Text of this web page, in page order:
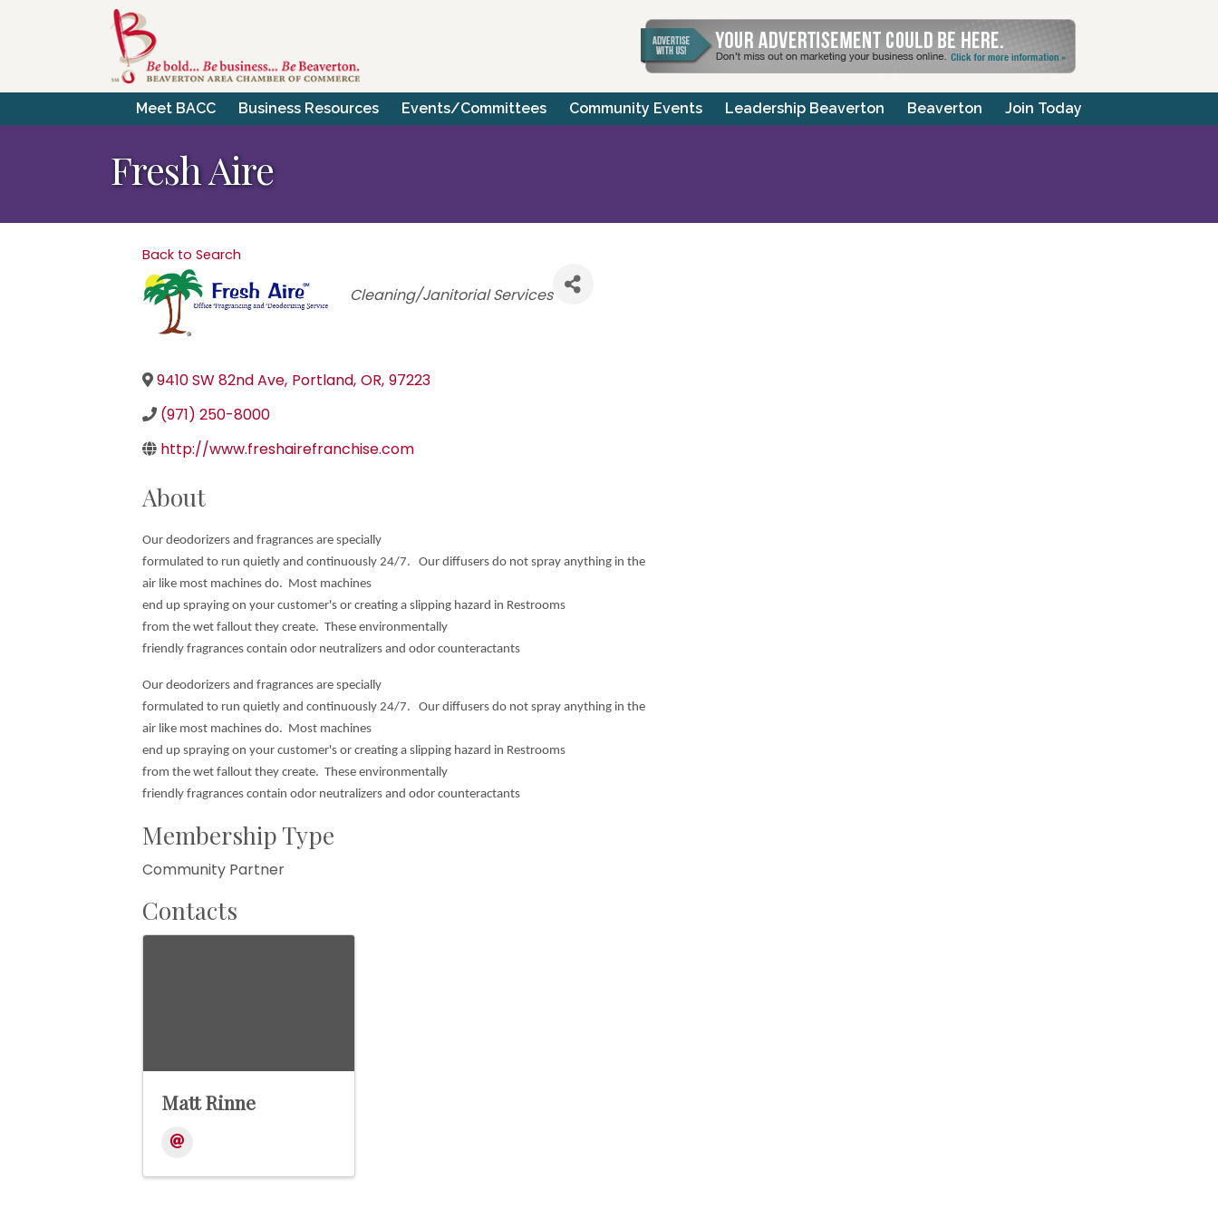
Meet BACC Business Resources Events/Committees Community Events Leadership Beaverton Beaverton Join Today
Fresh Aire
Back to Search
Categories
Cleaning/Janitorial Services
9410 SW 82nd Ave, Portland, OR, 97223
(971) 250-8000
http://www.freshairefranchise.com
About
Our deodorizers and fragrances are specially
formulated to run quietly and continuously 24/7. Our diffusers do not spray anything in the
air like most machines do. Most machines
end up spraying on your customer's or creating a slipping hazard in Restrooms
from the wet fallout they create. These environmentally
friendly fragrances contain odor neutralizers and odor counteractants
Our deodorizers and fragrances are specially
formulated to run quietly and continuously 24/7. Our diffusers do not spray anything in the
air like most machines do. Most machines
end up spraying on your customer's or creating a slipping hazard in Restrooms
from the wet fallout they create. These environmentally
friendly fragrances contain odor neutralizers and odor counteractants
Membership Type
Community Partner
Contacts
Matt Rinne